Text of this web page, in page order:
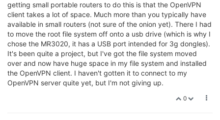
getting small portable routers to do this is that the OpenVPN
client takes a lot of space. Much more than you typically have
available in small routers (not sure of the onion yet). There I had
to move the root file system off onto a usb drive (which is why I
chose the MR3020, it has a USB port intended for 3g dongles).
It's been quite a project, but I've got the file system moved
over and now have huge space in my file system and installed
the OpenVPN client. I haven't gotten it to connect to my
OpenVPN server quite yet, but I'm not giving up.
0